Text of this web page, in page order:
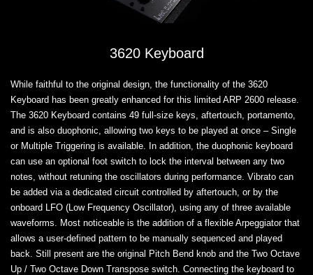
3620 Keyboard
While faithful to the original design, the functionality of the 3620
Keyboard has been greatly enhanced for this limited ARP 2600 release.
The 3620 Keyboard contains 49 full-size keys, aftertouch, portamento,
and is also duophonic, allowing two keys to be played at once – Single
or Multiple Triggering is available. In addition, the duophonic keyboard
can use an optional foot switch to lock the interval between any two
notes, without retuning the oscillators during performance. Vibrato can
be added via a dedicated circuit controlled by aftertouch, or by the
onboard LFO (Low Frequency Oscillator), using any of three available
waveforms. Most noticeable is the addition of a flexible Arpeggiator that
allows a user-defined pattern to be manually sequenced and played
back. Still present are the original Pitch Bend knob and the Two Octave
Up / Two Octave Down Transpose switch. Connecting the keyboard to